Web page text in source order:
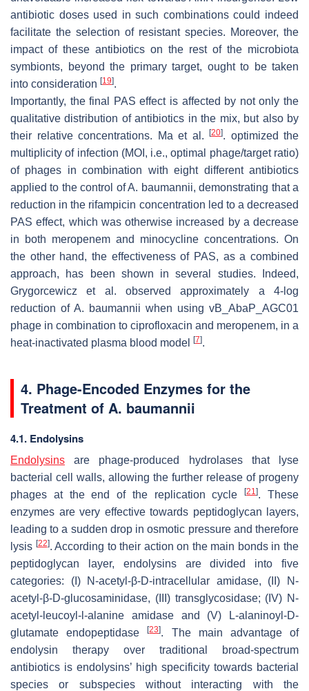
antibiotic doses used in such combinations could indeed
facilitate the selection of resistant species. Moreover, the
impact of these antibiotics on the rest of the microbiota
symbionts, beyond the primary target, ought to be taken
into consideration [19].
Importantly, the final PAS effect is affected by not only the
qualitative distribution of antibiotics in the mix, but also by
their relative concentrations. Ma et al.
[20]. optimized the
multiplicity of infection (MOI, i.e., optimal phage/target ratio)
of phages in combination with eight different antibiotics
applied to the control ofA. baumannii, demonstrating that a
reduction in the rifampicin concentration led to a decreased
PAS effect, which was otherwise increased by a decrease
in both meropenem and minocycline concentrations. On
the other hand, the effectiveness of PAS, as a combined
approach, has been shown in several studies. Indeed,
Grygorcewicz et al. observed approximately a 4-log
reduction of A. baumannii when using vB_AbaP_AGC01
phage in combination to ciprofloxacin and meropenem, in a
heat-inactivated plasma blood model
[7].
4. Phage-Encoded Enzymes for the
Treatment of A. baumannii
4.1. Endolysins
Endolysins are phage-produced hydrolases that lyse
bacterial cell walls, allowing the further release of progeny
phages at the end of the replication cycle[21]. These
enzymes are very effective towards peptidoglycan layers,
leading to a sudden drop in osmotic pressure and therefore
lysis [22]. According to their action on the main bonds in the
peptidoglycan layer, endolysins are divided into five
categories: (I) N-acetyl-β-D-intracellular amidase, (II) N-
acetyl-β-D-glucosaminidase, (III) transglycosidase; (IV) N-
acetyl-leucoyl-l-alanine amidase and (V) L-alaninoyl-D-
glutamate endopeptidase[23]. The main advantage of
endolysin therapy over traditional broad-spectrum
antibiotics is endolysins’ high specificity towards bacterial
species or subspecies without interacting with the